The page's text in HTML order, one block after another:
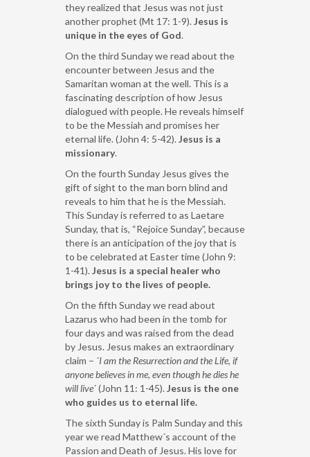
they realized that Jesus was not just
another prophet (Mt 17: 1-9). Jesus is
unique in the eyes of God.
On the third Sunday we read about the
encounter between Jesus and the
Samaritan woman at the well. This is a
fascinating description of how Jesus
dialogued with people. He reveals himself
to be the Messiah and promises her
eternal life. (John 4: 5-42). Jesus is a
missionary.
On the fourth Sunday Jesus gives the
gift of sight to the man born blind and
reveals to him that he is the Messiah.
This Sunday is referred to as Laetare
Sunday, that is, “Rejoice Sunday”, because
there is an anticipation of the joy that is
to be celebrated at Easter time (John 9:
1-41). Jesus is a special healer who
brings joy to the lives of people.
On the fifth Sunday we read about
Lazarus who had been in the tomb for
four days and was raised from the dead
by Jesus. Jesus makes an extraordinary
claim – ´I am the Resurrection and the Life, if
anyone believes in me, even though he dies he
will live´ (John 11: 1-45). Jesus is the one
who guides us to eternal life.
The sixth Sunday is Palm Sunday and this
year we read Matthew´s account of the
Passion and Death of Jesus. His love for